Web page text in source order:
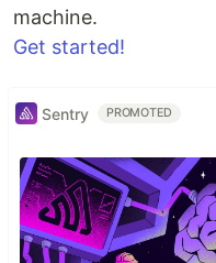
machine.
Get started!
Sentry PROMOTED